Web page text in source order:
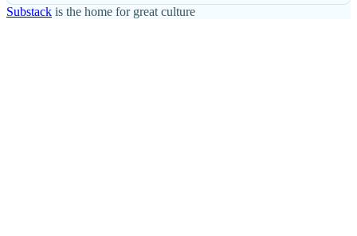
Substack is the home for great culture